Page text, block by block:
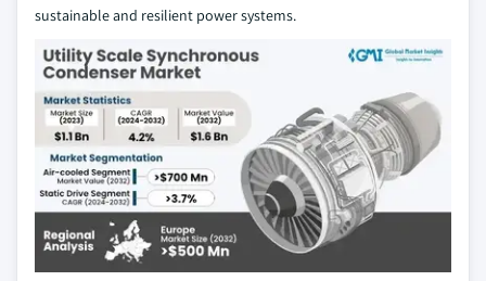
sustainable and resilient power systems.